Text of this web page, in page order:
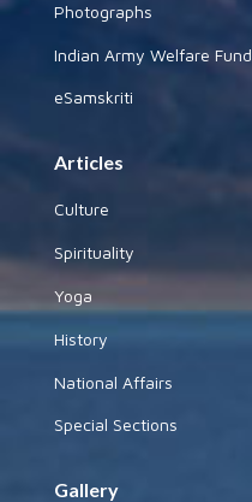
Photographs
Indian Army Welfare Fund
eSamskriti
Articles
Culture
Spirituality
Yoga
History
National Affairs
Special Sections
Gallery